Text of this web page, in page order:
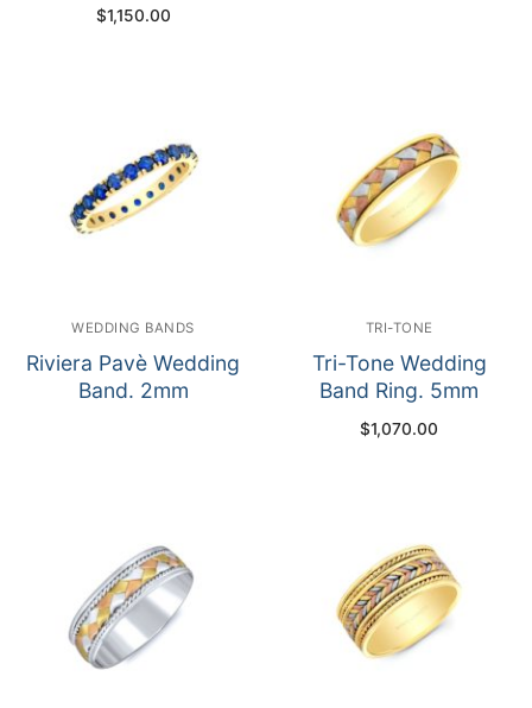
$1,150.00
WEDDING BANDS
Riviera Pavè Wedding
Band. 2mm
TRI-TONE
Tri-Tone Wedding
Band Ring. 5mm
$1,070.00